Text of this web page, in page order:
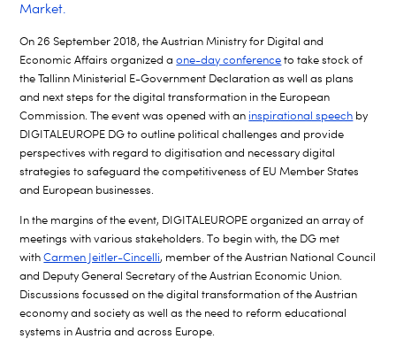
Market.
On 26 September 2018, the Austrian Ministry for Digital and
Economic Affairs organized a one-day conference to take stock of
the Tallinn Ministerial E-Government Declaration as well as plans
and next steps for the digital transformation in the European
Commission. The event was opened with an inspirational speech by
DIGITALEUROPE DG to outline political challenges and provide
perspectives with regard to digitisation and necessary digital
strategies to safeguard the competitiveness of EU Member States
and European businesses.
In the margins of the event, DIGITALEUROPE organized an array of
meetings with various stakeholders. To begin with, the DG met
with Carmen Jeitler-Cincelli, member of the Austrian National Council
and Deputy General Secretary of the Austrian Economic Union.
Discussions focussed on the digital transformation of the Austrian
economy and society as well as the need to reform educational
systems in Austria and across Europe.